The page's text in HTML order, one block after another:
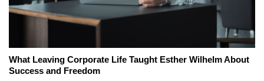
What Leaving Corporate Life Taught Esther Wilhelm About
Success and Freedom